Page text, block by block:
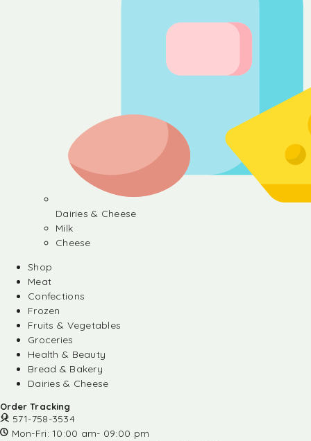
Dairies & Cheese
Milk
Cheese
Shop
Meat
Confections
Frozen
Fruits & Vegetables
Groceries
Health & Beauty
Bread & Bakery
Dairies & Cheese
Order Tracking
571-758-3534
Mon-Fri: 10:00 am- 09:00 pm